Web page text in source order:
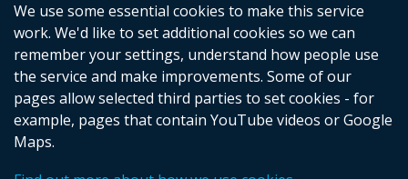
We use some essential cookies to make this service
work. We'd like to set additional cookies so we can
remember your settings, understand how people use
the service and make improvements. Some of our
pages allow selected third parties to set cookies - for
example, pages that contain YouTube videos or Google
Maps.
Email: LCJOffice@judiciaryni.uk
Telephone: 028 9072 4616 or 028 9072 4615
© Crown Copyright Cookies Terms and conditions